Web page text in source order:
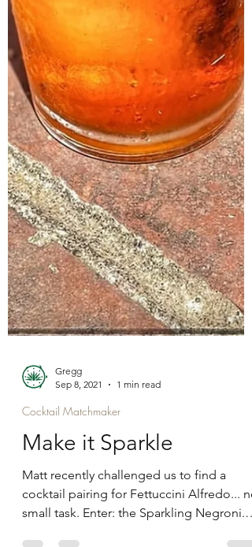
Sep 8, 2021
1 min read
Cocktail Matchmaker
Make it Sparkle